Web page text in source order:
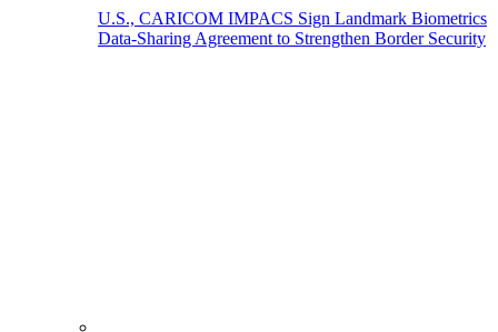
U.S., CARICOM IMPACS Sign Landmark Biometrics
Data-Sharing Agreement to Strengthen Border Security